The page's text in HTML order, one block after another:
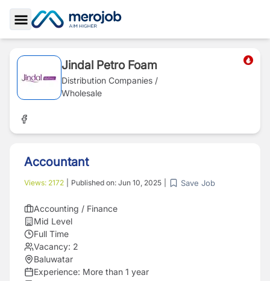
Toggle Sidebar
Jindal Petro Foam
Distribution Companies /
Wholesale
Accountant
Views: 2172 Published on: Jun 10, 2025 Save Job
Accounting / Finance
Mid Level
Full Time
Vacancy: 2
Baluwatar
Experience: More than 1 year